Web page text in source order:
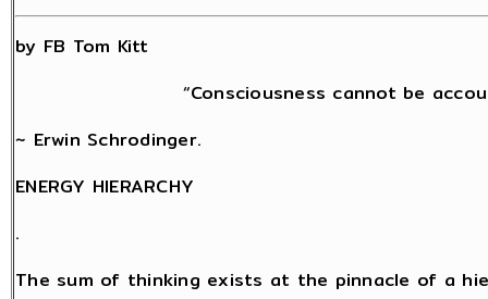
by FB Tom Kitt
“Consciousness cannot be
~ Erwin Schrodinger.
ENERGY HIERARCHY
.
The sum of thinking exists at the pinnacle of a